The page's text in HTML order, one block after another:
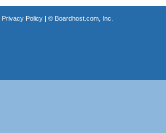
Privacy Policy| © Boardhost.com, Inc.